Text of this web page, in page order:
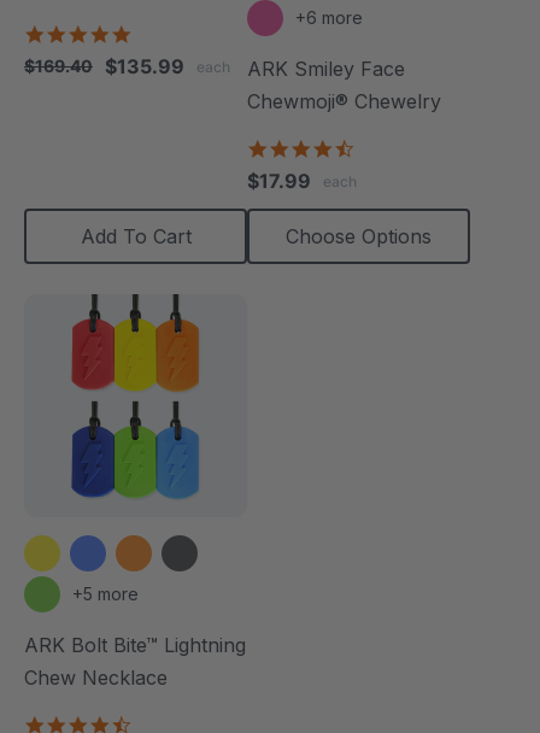
rating
$169.40 $135.99 each
Add To Cart
+6 more
ARK Smiley Face
Chewmoji® Chewelry
rating
$17.99 each
Choose Options
+5 more
ARK Bolt Bite™ Lightning
Chew Necklace